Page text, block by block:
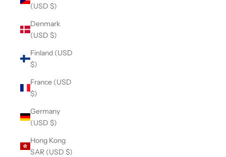
(USD $)
Denmark
(USD $)
Finland (USD
$)
France (USD
$)
Germany
(USD $)
Hong Kong
SAR (USD $)